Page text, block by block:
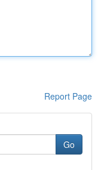
Report Page
Go